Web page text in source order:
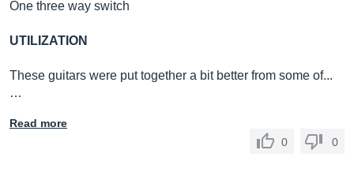
One three way switch
UTILIZATION
These guitars were put together a bit better from some of...
…
Read more
0
0